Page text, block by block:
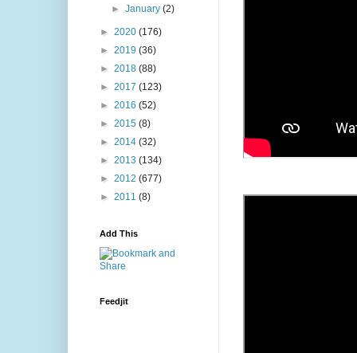
►January(2)
► 2020 (176)
► 2019 (36)
► 2018 (88)
► 2017 (123)
► 2016 (52)
► 2015 (8)
► 2014 (32)
► 2013 (134)
► 2012 (677)
► 2011 (8)
Add This
Feedjit